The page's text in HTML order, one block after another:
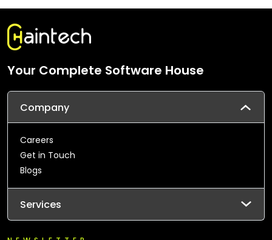
Your Complete Software House
Company
Careers
Get in Touch
Blogs
Services